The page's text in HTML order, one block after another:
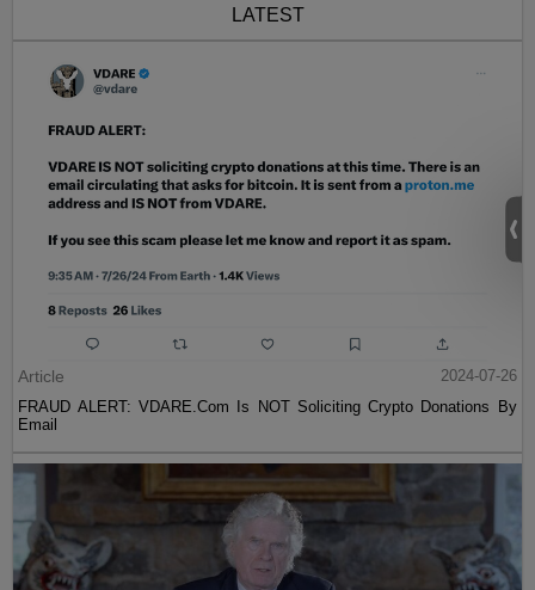
LATEST
Article
2024-07-26
FRAUD ALERT: VDARE.Com Is NOT Soliciting Crypto Donations By
Email